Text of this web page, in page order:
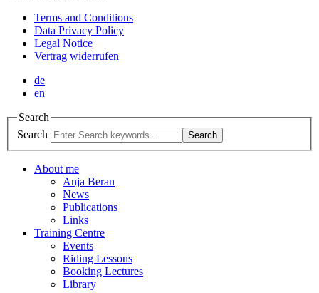
Terms and Conditions
Data Privacy Policy
Legal Notice
Vertrag widerrufen
de
en
Search
Search
Search
About me
Anja Beran
News
Publications
Links
Training Centre
Events
Riding Lessons
Booking Lectures
Library